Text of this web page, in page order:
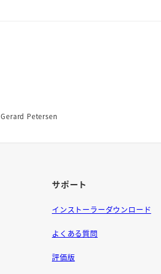
Gerard Petersen
サポート
インストーラーダウンロード
よくある質問
評価版